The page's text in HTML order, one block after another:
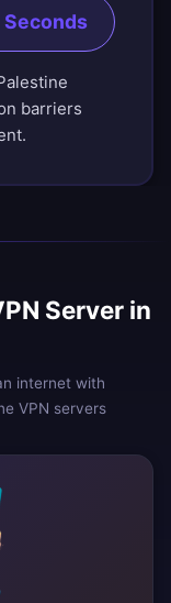
Seconds
barriers
Server in
internet with
VPN servers